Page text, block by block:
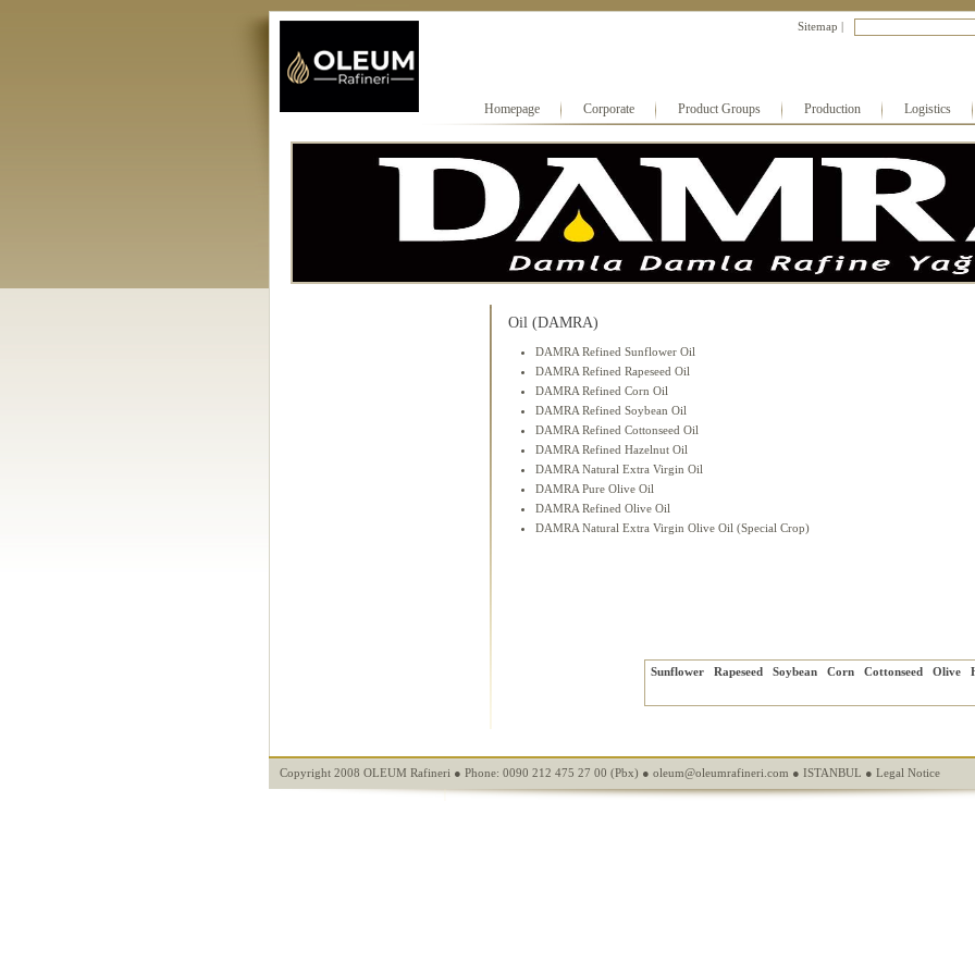
Sitemap |
Homepage Corporate Product Groups Production Logistics
Oil (DAMRA)
DAMRA Refined Sunflower Oil
DAMRA Refined Rapeseed Oil
DAMRA Refined Corn Oil
DAMRA Refined Soybean Oil
DAMRA Refined Cottonseed Oil
DAMRA Refined Hazelnut Oil
DAMRA Natural Extra Virgin Oil
DAMRA Pure Olive Oil
DAMRA Refined Olive Oil
DAMRA Natural Extra Virgin Olive Oil (Special Crop)
Sunflower Rapeseed Soybean Corn Cottonseed Olive
Copyright 2008 OLEUM Rafineri ● Phone: 0090 212 475 27 00 (Pbx) ● oleum@oleumrafineri.com ● ISTANBUL ● Legal Notice